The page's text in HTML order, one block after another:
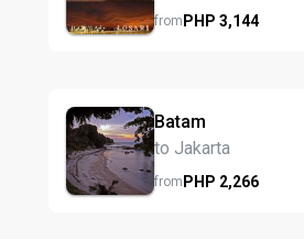
fromPHP 3,144
Batam
to Jakarta
fromPHP 2,266